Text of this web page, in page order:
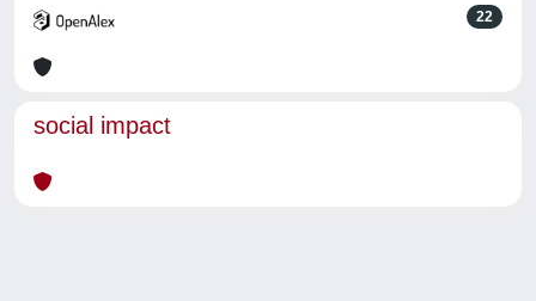
22
social impact